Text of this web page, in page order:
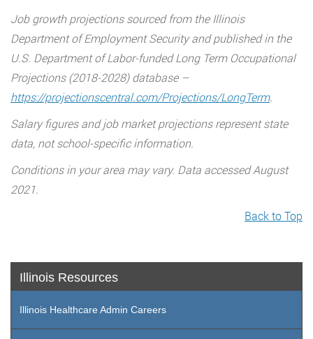
Job growth projections sourced from the Illinois
Department of Employment Security and published in the
U.S. Department of Labor-funded Long Term Occupational
Projections (2018-2028) database –
https://projectionscentral.com/Projections/LongTerm.
Salary figures and job market projections represent state
data, not school-specific information.
Conditions in your area may vary. Data accessed August
2021.
Back to Top
Illinois Resources
Illinois Healthcare Admin Careers